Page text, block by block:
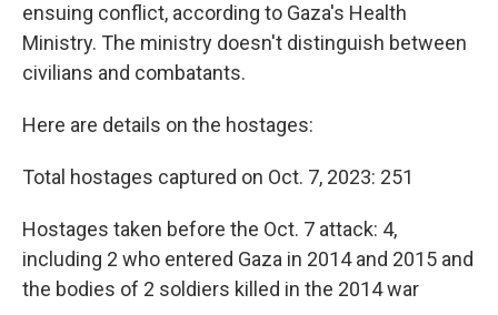
ensuing conflict, according to Gaza's Health
Ministry. The ministry doesn't distinguish between
civilians and combatants.
Here are details on the hostages:
Total hostages captured on Oct. 7, 2023: 251
Hostages taken before the Oct. 7 attack: 4,
including 2 who entered Gaza in 2014 and 2015 and
the bodies of 2 soldiers killed in the 2014 war